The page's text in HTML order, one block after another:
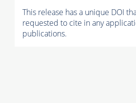
This release has a unique DOI
requested to cite in any
publications.